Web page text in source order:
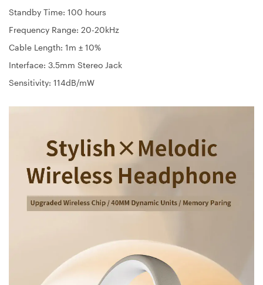
Standby Time: 100 hours
Frequency Range: 20-20kHz
Cable Length: 1m ± 10%
Interface: 3.5mm Stereo Jack
Sensitivity: 114dB/mW